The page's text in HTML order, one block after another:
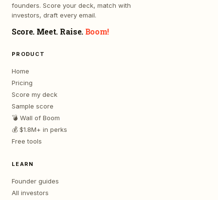
founders. Score your deck, match with
investors, draft every email.
Score. Meet. Raise. Boom!
PRODUCT
Home
Pricing
Score my deck
Sample score
💣 Wall of Boom
💰 $1.8M+ in perks
Free tools
LEARN
Founder guides
All investors